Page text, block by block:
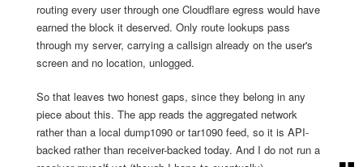
routing every user through one Cloudflare egress would have
earned the block it deserved. Only route lookups pass
through my server, carrying a callsign already on the user's
screen and no location, unlogged.
So that leaves two honest gaps, since they belong in any
piece about this. The app reads the aggregated network
rather than a local dump1090 or tar1090 feed, so it is API-
backed rather than receiver-backed today. And I do not run a